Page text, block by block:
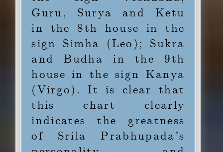
Guru, Surya and Ketu
in the 8th house in the
sign Simha (Leo); Sukra
and Budha in the 9th
house in the sign Kanya
(Virgo). It is clear that
this chart clearly
indicates the greatness
of Srila Prabhupada’s